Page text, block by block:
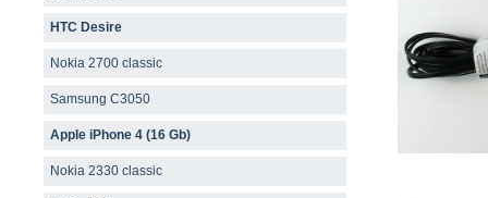
HTC Desire
Nokia 2700 classic
Samsung C3050
Apple iPhone 4 (16 Gb)
Nokia 2330 classic